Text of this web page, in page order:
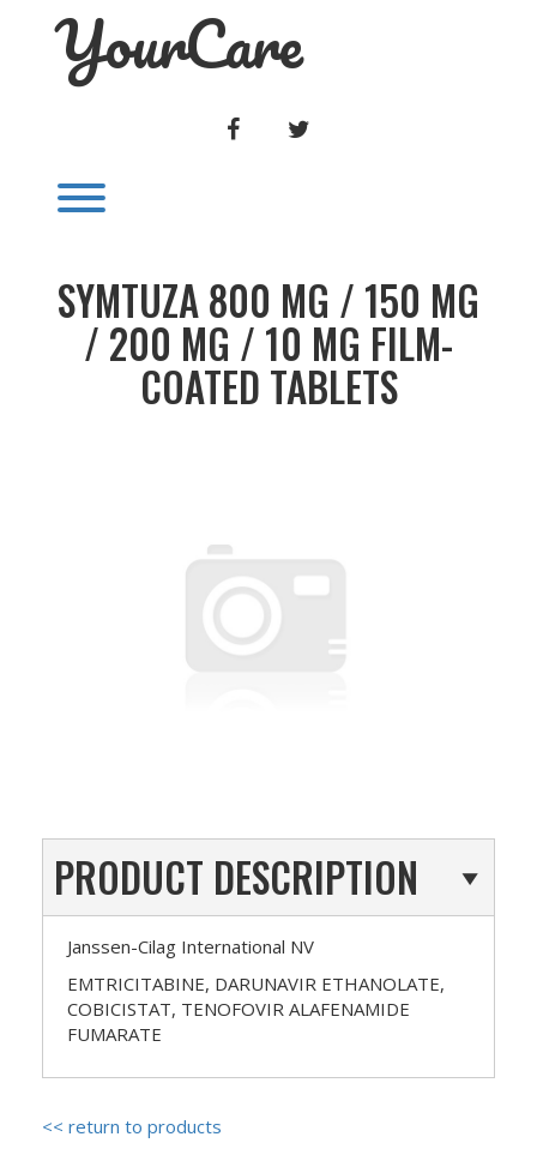
YourCare
FACEBOOK
SYMTUZA 800 MG / 150 MG
/ 200 MG / 10 MG FILM-
COATED TABLETS
PRODUCT DESCRIPTION
Janssen-Cilag International NV
EMTRICITABINE, DARUNAVIR ETHANOLATE,
COBICISTAT, TENOFOVIR ALAFENAMIDE
FUMARATE
<< return to products